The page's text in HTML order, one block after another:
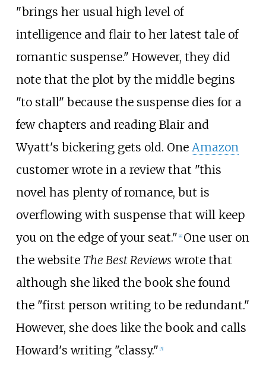
"brings her usual high level of
intelligence and flair to her latest tale of
romantic suspense." However, they did
note that the plot by the middle begins
"to stall" because the suspense dies for a
few chapters and reading Blair and
Wyatt's bickering gets old. One Amazon
customer wrote in a review that "this
novel has plenty of romance, but is
overflowing with suspense that will keep
you on the edge of your seat." 4] One user on
the website The Best Reviewswrote that
although she liked the book she found
the "first person writing to be redundant."
However, she does like the book and calls
Howard's writing "classy." 5]